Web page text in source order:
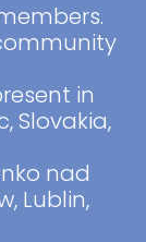
in
Slovakia,
nad
Lublin,